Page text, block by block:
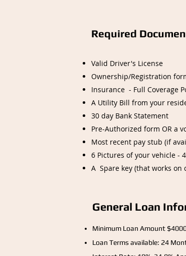
Required
Valid Driver's License
Ownership/Registration
Insurance - Full Coverage
A Utility Bill from your
30 day Bank Statement
Pre-Authorized form OR a
Most recent pay stub (if
6 Pictures of your vehicle -
A Spare key (that works
General Loan
Minimum Loan Amount
Loan Terms available: 24